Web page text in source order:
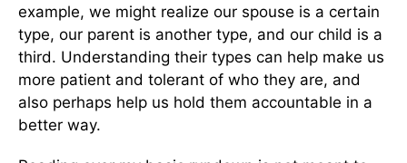
example, we might realize our spouse is a certain
type, our parent is another type, and our child is a
third. Understanding their types can help make us
more patient and tolerant of who they are, and
also perhaps help us hold them accountable in a
better way.